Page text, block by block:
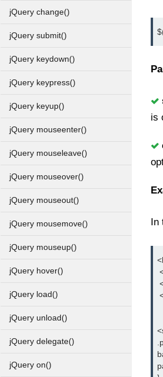
jQuery change()
jQuery submit()
jQuery keydown()
jQuery keypress()
jQuery keyup()
jQuery mouseenter()
jQuery mouseleave()
jQuery mouseover()
jQuery mouseout()
jQuery mousemove()
jQuery mouseup()
jQuery hover()
jQuery load()
jQuery unload()
jQuery delegate()
jQuery on()
is
In